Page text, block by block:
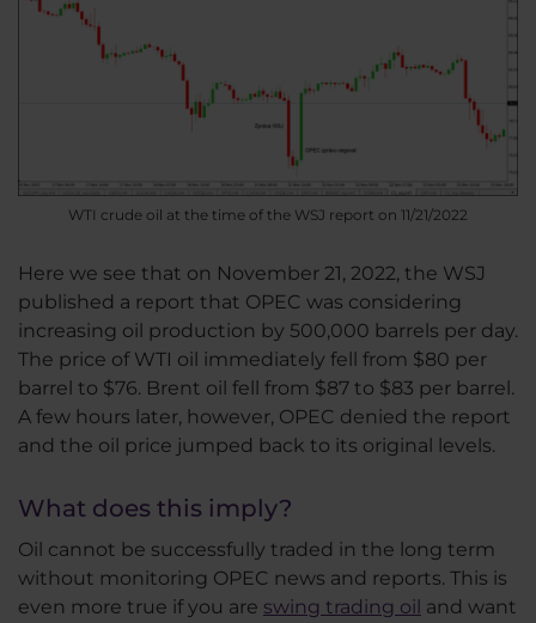
WTI crude oil at the time of the WSJ report on 11/21/2022
Here we see that on November 21, 2022, the WSJ
published a report that OPEC was considering
increasing oil production by 500,000 barrels per day.
The price of WTI oil immediately fell from $80 per
barrel to $76. Brent oil fell from $87 to $83 per barrel.
A few hours later, however, OPEC denied the report
and the oil price jumped back to its original levels.
What does this imply?
Oil cannot be successfully traded in the long term
without monitoring OPEC news and reports. This is
even more true if you are swing trading oil and want